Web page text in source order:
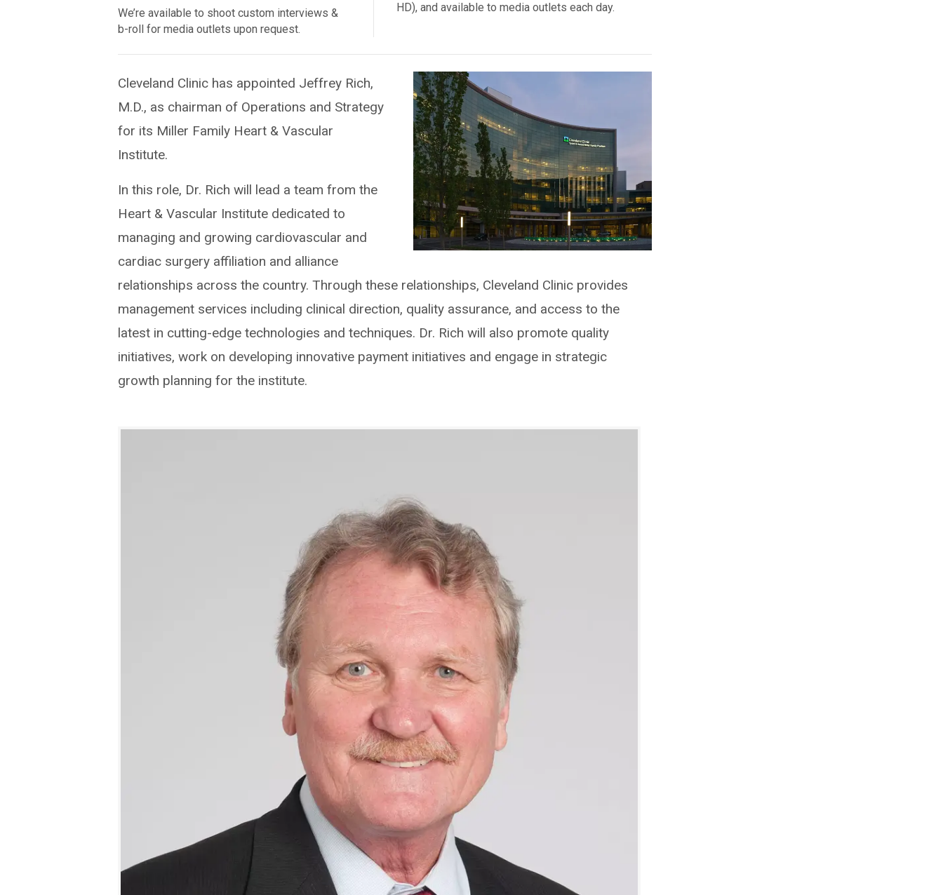
We’re available to shoot custom interviews &
b-roll for media outlets upon request.
HD), and available to media outlets each day.
Cleveland Clinic has appointed Jeffrey Rich,
M.D., as chairman of Operations and Strategy
for its Miller Family Heart & Vascular
Institute.
In this role, Dr. Rich will lead a team from the
Heart & Vascular Institute dedicated to
managing and growing cardiovascular and
cardiac surgery affiliation and alliance
relationships across the country. Through these relationships, Cleveland Clinic provides
management services including clinical direction, quality assurance, and access to the
latest in cutting-edge technologies and techniques. Dr. Rich will also promote quality
initiatives, work on developing innovative payment initiatives and engage in strategic
growth planning for the institute.